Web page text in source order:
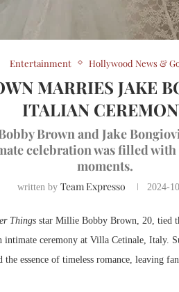
Entertainment Hollywood News &
MARRIES JAKE
ITALIAN
Brown and Jake
celebration was filled
moments.
written byTeam Expresso 2024-
Things star Millie Bobby Brown, 20, tied
ceremony at Villa Cetinale, Italy.
essence of timeless romance, leaving